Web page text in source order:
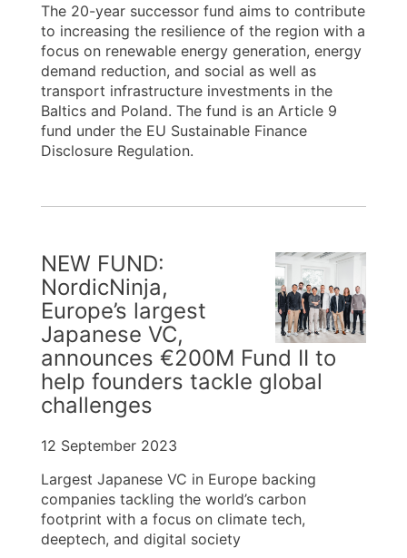
The 20-year successor fund aims to contribute
to increasing the resilience of the region with a
focus on renewable energy generation, energy
demand reduction, and social as well as
transport infrastructure investments in the
Baltics and Poland. The fund is an Article 9
fund under the EU Sustainable Finance
Disclosure Regulation.
NEW FUND:
NordicNinja,
Europe’s largest
Japanese VC,
announces €200M Fund II to
help founders tackle global
challenges
12 September 2023
Largest Japanese VC in Europe backing
companies tackling the world’s carbon
footprint with a focus on climate tech,
deeptech, and digital society